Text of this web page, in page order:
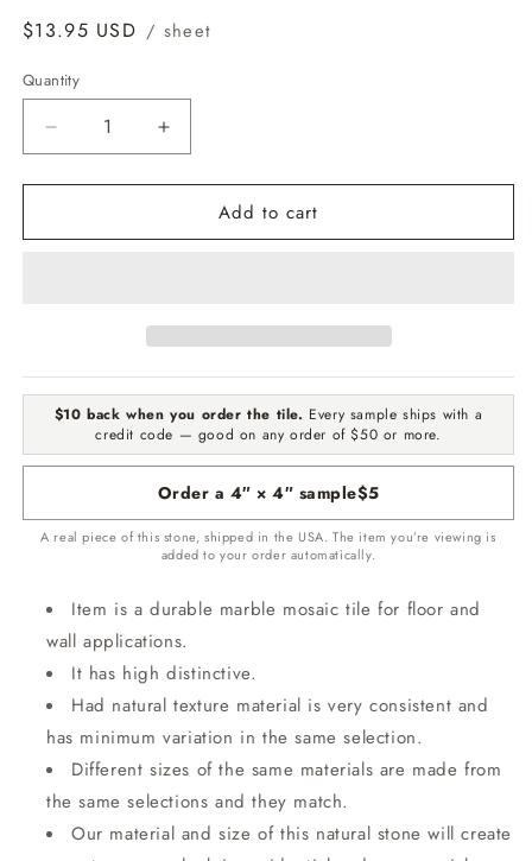
Regular
$13.95 USD / sheet
Quantity
Quantity
Decrease
quantity
for
Marqouina
Increase
quantity
for
Marqouina
Add to cart
$10 back when you order the tile. Every sample ships with a
credit code — good on any order of $50 or more.
Order a 4″ × 4″ sample$5
A real piece of this stone, shipped in the USA. The item you’re viewing is
added to your order automatically.
Item is a durable marble mosaic tile for floor and
wall applications.
It has high distinctive.
Had natural texture material is very consistent and
has minimum variation in the same selection.
Different sizes of the same materials are made from
the same selections and they match.
Our material and size of this natural stone will create